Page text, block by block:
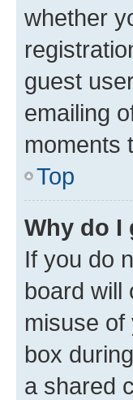
whether
guest
emailing
moments
Top
Why do I
If you do
board will
misuse of
box
a shared